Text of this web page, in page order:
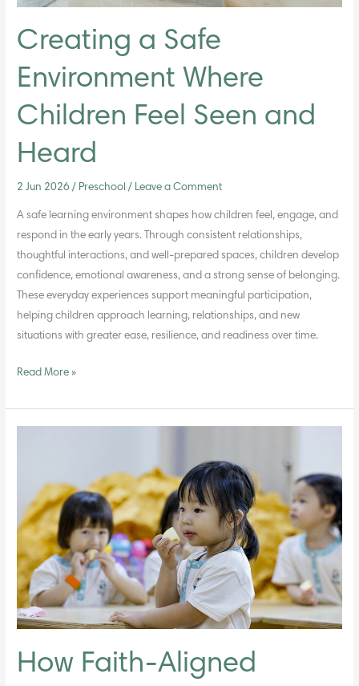
Creating a Safe
Environment Where
Children Feel Seen and
Heard
2 Jun 2026/ Preschool / Leave a Comment
A safe learning environment shapes how children feel, engage, and
respond in the early years. Through consistent relationships,
thoughtful interactions, and well-prepared spaces, children develop
confidence, emotional awareness, and a strong sense of belonging.
These everyday experiences support meaningful participation,
helping children approach learning, relationships, and new
situations with greater ease, resilience, and readiness over time.
Read More »
How Faith-Aligned
Values
Shape
Daily
Classroom
Experiences